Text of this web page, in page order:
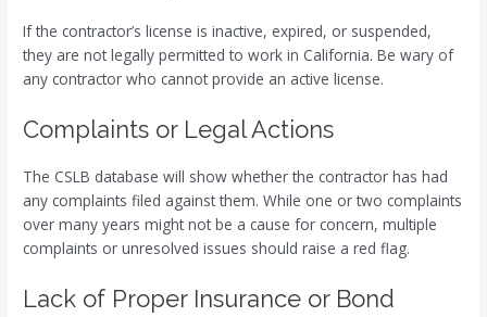
If the contractor’s license is inactive, expired, or suspended,
they are not legally permitted to work in California. Be wary of
any contractor who cannot provide an active license.
Complaints or Legal Actions
The CSLB database will show whether the contractor has had
any complaints filed against them. While one or two complaints
over many years might not be a cause for concern, multiple
complaints or unresolved issues should raise a red flag.
Lack of Proper Insurance or Bond